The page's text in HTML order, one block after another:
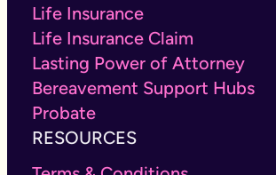
Life Insurance
Life Insurance Claim
Lasting Power of Attorney
Bereavement Support Hubs
Probate
RESOURCES